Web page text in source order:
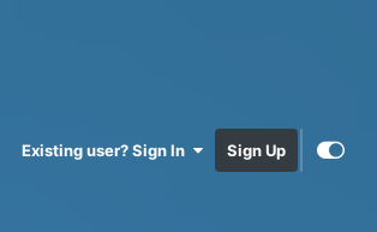
Existing user? Sign In Sign Up